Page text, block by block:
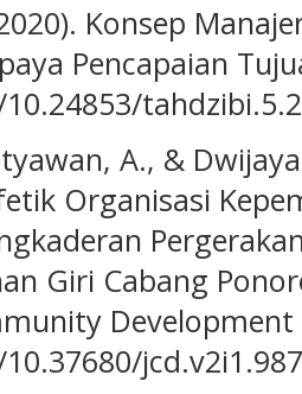
Konsep
Pencapaian
A., &
Organisasi
Giri Cabang
jcd.v2i1.987